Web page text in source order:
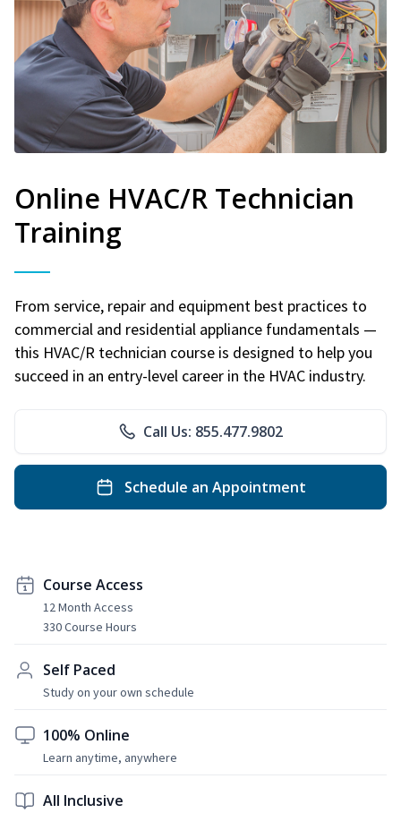
Online HVAC/R Technician
Training
From service, repair and equipment best practices to
commercial and residential appliance fundamentals —
this HVAC/R technician course is designed to help you
succeed in an entry-level career in the HVAC industry.
Call Us: 855.477.9802
Schedule an Appointment
Course Access
12 Month Access
330 Course Hours
Self Paced
Study on your own schedule
100% Online
Learn anytime, anywhere
All Inclusive